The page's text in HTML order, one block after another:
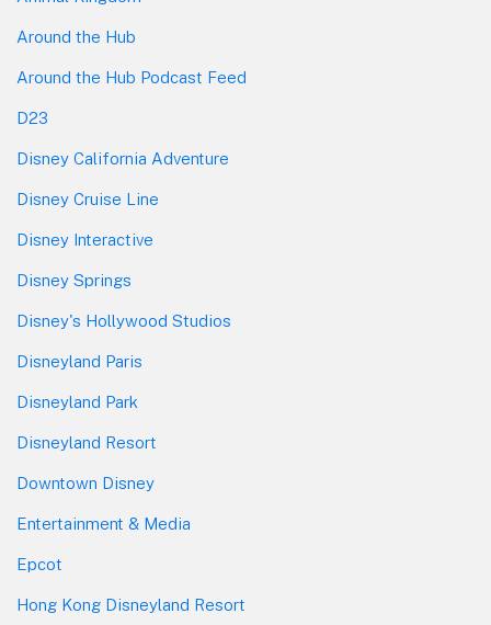
Around the Hub
Around the Hub Podcast Feed
D23
Disney California Adventure
Disney Cruise Line
Disney Interactive
Disney Springs
Disney's Hollywood Studios
Disneyland Paris
Disneyland Park
Disneyland Resort
Downtown Disney
Entertainment & Media
Epcot
Hong Kong Disneyland Resort